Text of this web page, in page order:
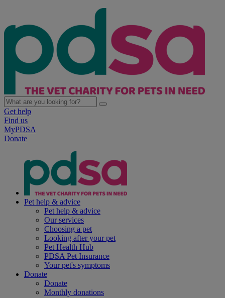
Get help
Find us
MyPDSA
Donate
Pet help & advice
Pet help & advice
Our services
Choosing a pet
Looking after your pet
Pet Health Hub
PDSA Pet Insurance
Your pet's symptoms
Donate
Donate
Monthly donations